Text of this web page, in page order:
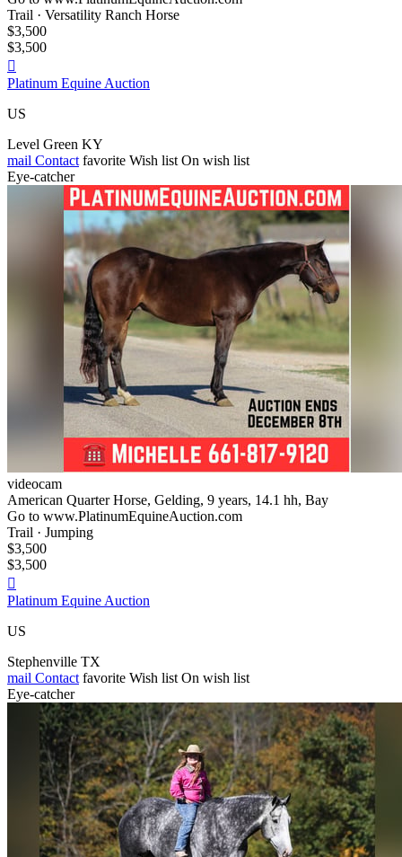
Trail · Versatility Ranch Horse
$3,500
$3,500

Platinum Equine Auction
US
Level Green KY
mail Contact favorite Wish list On wish list
Eye-catcher
videocam
American Quarter Horse, Gelding, 9 years, 14.1 hh, Bay
Go to www.PlatinumEquineAuction.com
Trail · Jumping
$3,500
$3,500

Platinum Equine Auction
US
Stephenville TX
mail Contact favorite Wish list On wish list
Eye-catcher